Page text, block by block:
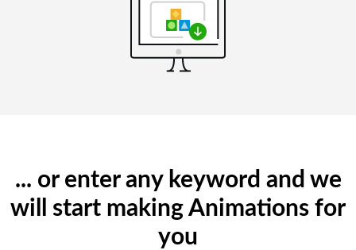
... or enter any keyword and we
will start making Animations for
you